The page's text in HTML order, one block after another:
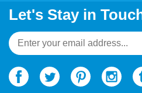
Helpful Info
Let's Stay in Touch!
Email
Address